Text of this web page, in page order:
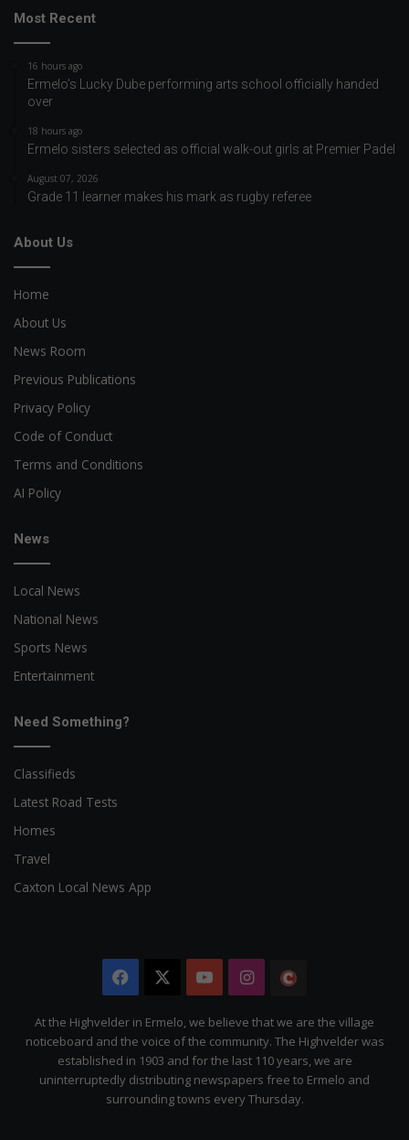
Most Recent
16 hours ago
Ermelo’s Lucky Dube performing arts school officially handed
over
18 hours ago
Ermelo sisters selected as official walk-out girls at Premier Padel
August 07, 2026
Grade 11 learner makes his mark as rugby referee
About Us
Home
About Us
News Room
Previous Publications
Privacy Policy
Code of Conduct
Terms and Conditions
AI Policy
News
Local News
National News
Sports News
Entertainment
Need Something?
Classifieds
Latest Road Tests
Homes
Travel
Caxton Local News App
Facebook YouTubeInstagram
Citizen
At the Highvelder in Ermelo, we believe that we are the village
noticeboard and the voice of the community. The Highvelder was
established in 1903 and for the last 110 years, we are
uninterruptedly distributing newspapers free to Ermelo and
surrounding towns every Thursday.